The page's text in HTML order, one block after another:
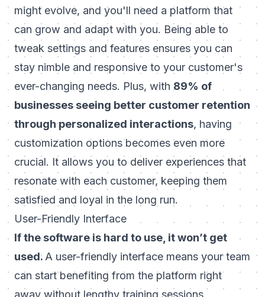
might evolve, and you'll need a platform that
can grow and adapt with you. Being able to
tweak settings and features ensures you can
stay nimble and responsive to your customer's
ever-changing needs. Plus, with 89% of
businesses seeing better customer retention
through personalized interactions, having
customization options becomes even more
crucial. It allows you to deliver experiences that
resonate with each customer, keeping them
satisfied and loyal in the long run.
User-Friendly Interface
If the software is hard to use, it won’t get
used. A user-friendly interface means your team
can start benefiting from the platform right
away without lengthy training sessions.